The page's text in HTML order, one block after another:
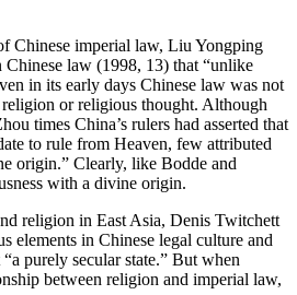
Chinese imperial law, Liu Yongping
Chinese law (1998, 13) that “unlike
in its early days Chinese law was not
or religious thought. Although
times China’s rulers had asserted that
to rule from Heaven, few attributed
origin.” Clearly, like Bodde and
with a divine origin.
religion in East Asia, Denis Twitchett
elements in Chinese legal culture and
purely secular state.” But when
between religion and imperial law,